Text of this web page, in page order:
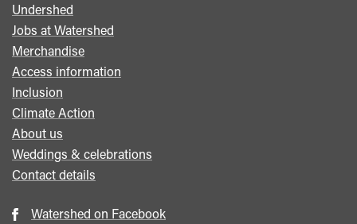
Footer
menu
Undershed
Jobs at Watershed
Merchandise
Access information
Inclusion
Climate Action
About us
Weddings & celebrations
Contact details
Watershed on Facebook